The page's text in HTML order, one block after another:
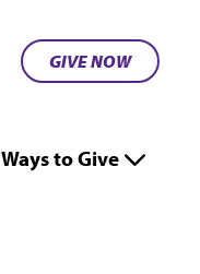
GIVE NOW
Ways to Give